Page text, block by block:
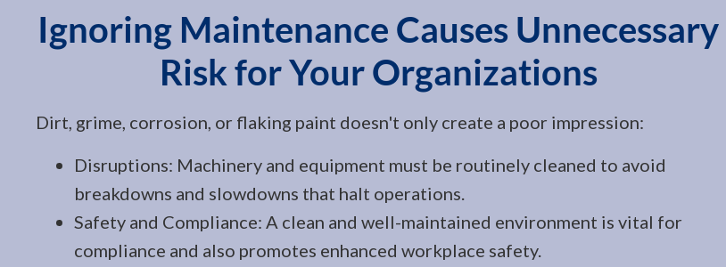
Ignoring Maintenance Causes Unnecessary
Risk for Your Organizations
Dirt, grime, corrosion, or flaking paint doesn't only create a poor impression:
Disruptions: Machinery and equipment must be routinely cleaned to avoid
breakdowns and slowdowns that halt operations.
Safety and Compliance: A clean and well-maintained environment is vital for
compliance and also promotes enhanced workplace safety.